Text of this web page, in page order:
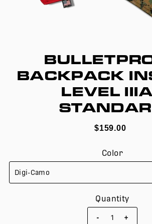
BACKPACK
LEVEL
$159.00
Color
Quantity
- +